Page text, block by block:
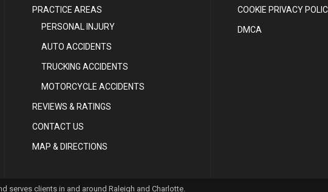
PRACTICE AREAS
PERSONAL INJURY
AUTO ACCIDENTS
TRUCKING ACCIDENTS
MOTORCYCLE ACCIDENTS
REVIEWS & RATINGS
CONTACT US
MAP & DIRECTIONS
COOKIE PRIVACY
DMCA
serves clients in and around Raleigh and Charlotte.